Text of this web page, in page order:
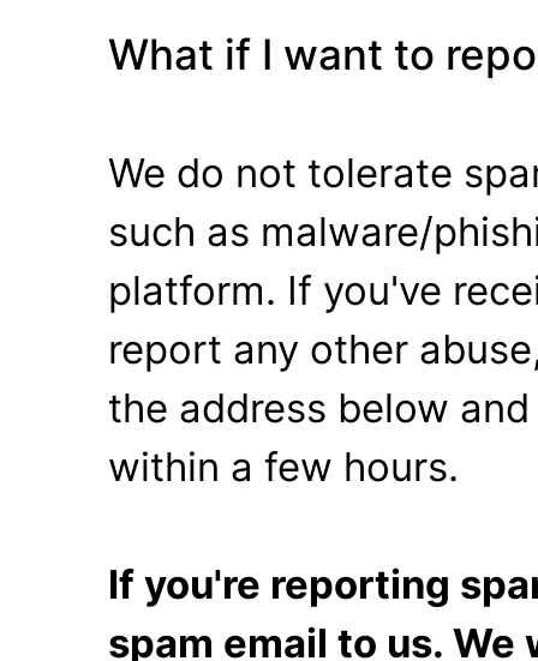
What if I want to
We do not tolerate
such as malware/
platform. If you've
report any other
the address below
within a few hours.
If you're reporting
spam email to us.